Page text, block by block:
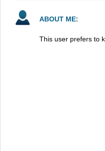
ABOUT ME:
This user prefers to